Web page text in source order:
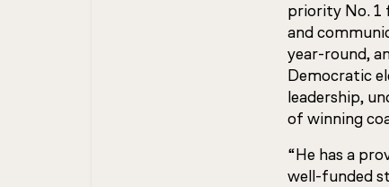
priority No. 1
and
year-round,
Democratic
leadership,
of winning
“He has a
well-funded